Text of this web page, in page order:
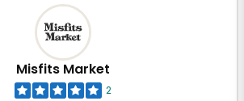
Misfits Market
2